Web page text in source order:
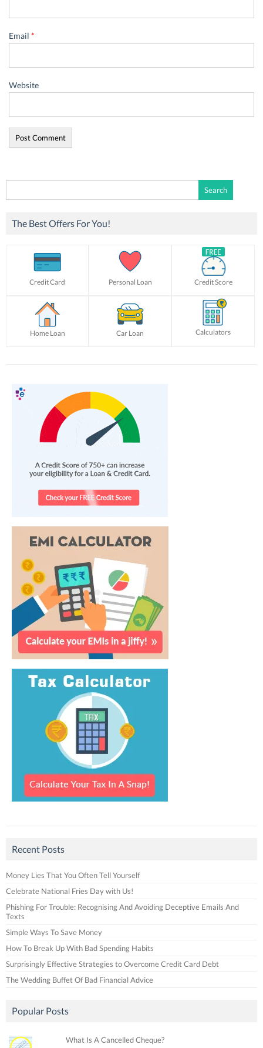
Email *
Website
for:
The Best Offers For You!
Credit Card Personal Loan Credit Score
Home Loan Car Loan Calculators
Recent Posts
Money Lies That You Often Tell Yourself
Celebrate National Fries Day with Us!
Phishing For Trouble: Recognising And Avoiding Deceptive Emails And
Texts
Simple Ways To Save Money
How To Break Up With Bad Spending Habits
Surprisingly Effective Strategies to Overcome Credit Card Debt
The Wedding Buffet Of Bad Financial Advice
Popular Posts
What Is A Cancelled Cheque?